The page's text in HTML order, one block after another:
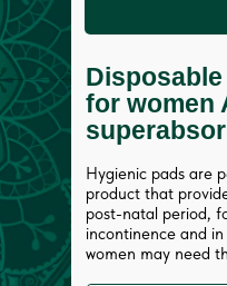
Hygienic pads are
product that
post-natal period,
incontinence and
women may need
for women